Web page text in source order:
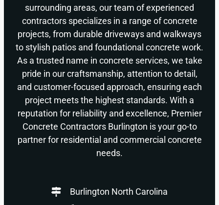
surrounding areas, our team of experienced
contractors specializes in a range of concrete
projects, from durable driveways and walkways
to stylish patios and foundational concrete work.
As a trusted name in concrete services, we take
pride in our craftsmanship, attention to detail,
and customer-focused approach, ensuring each
project meets the highest standards. With a
reputation for reliability and excellence, Premier
Concrete Contractors Burlington is your go-to
partner for residential and commercial concrete
needs.
Burlington North Carolina